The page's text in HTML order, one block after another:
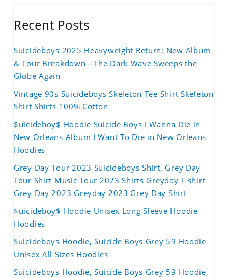
Recent Posts
Suicideboys 2025 Heavyweight Return: New Album
& Tour Breakdown—The Dark Wave Sweeps the
Globe Again
Vintage 90s Suicideboys Skeleton Tee Shirt Skeleton
Shirt Shirts 100% Cotton
$uicideboy$ Hoodie Suicide Boys I Wanna Die in
New Orleans Album I Want To Die in New Orleans
Hoodies
Grey Day Tour 2023 Suicideboys Shirt, Grey Day
Tour Shirt Music Tour 2023 Shirts Greyday T shirt
Grey Day 2023 Greyday 2023 Grey Day Shirt
$uicideboy$ Hoodie Unisex Long Sleeve Hoodie
Hoodies
Suicideboys Hoodie, Suicide Boys Grey 59 Hoodie
Unisex All Sizes Hoodies
Suicideboys Hoodie, Suicide Boys Grey 59 Hoodie,